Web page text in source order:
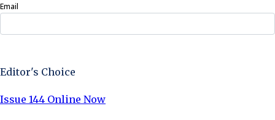
Email
Editor's Choice
Issue 144 Online Now